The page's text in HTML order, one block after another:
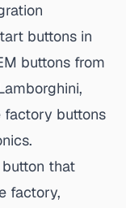
buttons in
buttons from
factory buttons
that
factory,